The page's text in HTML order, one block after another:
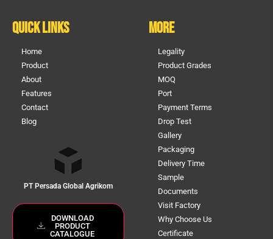
Quick Links
Home
Product
About
Features
Contact
Blog
PT Persada Global Agrikom
DOWNLOAD
PRODUCT
CATALOGUE
More
Legality
Product Grades
MOQ
Port
Payment Terms
Drop Test
Gallery
Packaging
Delivery Time
Sample
Documents
Visit Factory
Why Choose Us
Certificate